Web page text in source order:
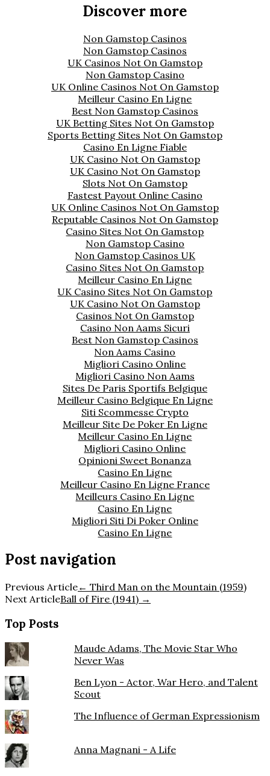
Discover more
Non Gamstop Casinos
Non Gamstop Casinos
UK Casinos Not On Gamstop
Non Gamstop Casino
UK Online Casinos Not On Gamstop
Meilleur Casino En Ligne
Best Non Gamstop Casinos
UK Betting Sites Not On Gamstop
Sports Betting Sites Not On Gamstop
Casino En Ligne Fiable
UK Casino Not On Gamstop
UK Casino Not On Gamstop
Slots Not On Gamstop
Fastest Payout Online Casino
UK Online Casinos Not On Gamstop
Reputable Casinos Not On Gamstop
Casino Sites Not On Gamstop
Non Gamstop Casino
Non Gamstop Casinos UK
Casino Sites Not On Gamstop
Meilleur Casino En Ligne
UK Casino Sites Not On Gamstop
UK Casino Not On Gamstop
Casinos Not On Gamstop
Casino Non Aams Sicuri
Best Non Gamstop Casinos
Non Aams Casino
Migliori Casino Online
Migliori Casino Non Aams
Sites De Paris Sportifs Belgique
Meilleur Casino Belgique En Ligne
Siti Scommesse Crypto
Meilleur Site De Poker En Ligne
Meilleur Casino En Ligne
Migliori Casino Online
Opinioni Sweet Bonanza
Casino En Ligne
Meilleur Casino En Ligne France
Meilleurs Casino En Ligne
Casino En Ligne
Migliori Siti Di Poker Online
Casino En Ligne
Post navigation
Previous Article← Third Man on the Mountain (1959)
Next ArticleBall of Fire (1941) →
Top Posts
Maude Adams, The Movie Star Who
Never Was
Ben Lyon - Actor, War Hero, and Talent
Scout
The Influence of German Expressionism
Anna Magnani - A Life